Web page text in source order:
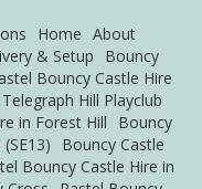
Home About
& Setup
Bouncy
Bouncy Castle Hire
Hill Playclub
in Forest Hill
Bouncy
Bouncy Castle
Bouncy Castle Hire in